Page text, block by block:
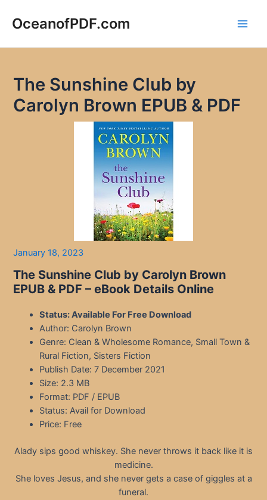
OceanofPDF.com
The Sunshine Club by
Carolyn Brown EPUB & PDF
January 18, 2023
The Sunshine Club by Carolyn Brown
EPUB & PDF – eBook Details Online
Status: Available For Free Download
Author: Carolyn Brown
Genre: Clean & Wholesome Romance, Small Town &
Rural Fiction, Sisters Fiction
Publish Date: 7 December 2021
Size: 2.3 MB
Format: PDF / EPUB
Status: Avail for Download
Price: Free
Alady sips good whiskey. She never throws it back like it is
medicine.
She loves Jesus, and she never gets a case of giggles at a
funeral.